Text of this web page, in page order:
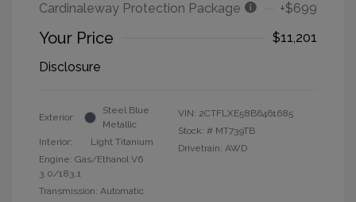
Cardinaleway Protection Package
+$699
Your Price
$11,201
Disclosure
Exterior:
Steel Blue
Metallic
Interior:
Light Titanium
Engine: Gas/Ethanol V6
3.0/183.1
Transmission: Automatic
VIN: 2CTFLXE58B6461685
Stock: # MT739TB
Drivetrain: AWD